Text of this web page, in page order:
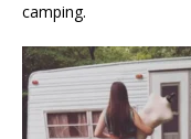
camping.